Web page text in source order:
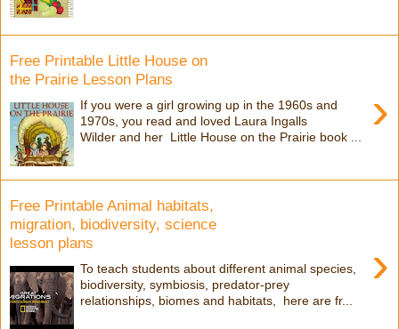
Free Printable Little House on
the Prairie Lesson Plans
›
If you were a girl growing up in the 1960s and
1970s, you read and loved Laura Ingalls
Wilder and her Little House on the Prairie book ...
Free Printable Animal habitats,
migration, biodiversity, science
lesson plans
›
To teach students about different animal species,
biodiversity, symbiosis, predator-prey
relationships, biomes and habitats, here are fr...